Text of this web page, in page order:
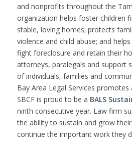
and nonprofits throughout the
organization helps foster children
stable, loving homes; protects
violence and child abuse; and
fight foreclosure and retain their
attorneys, paralegals and support
of individuals, families and
Bay Area Legal Services
SBCF is proud to be a BALS
ninth consecutive year. Law firm
the ability to sustain and grow
continue the important work they